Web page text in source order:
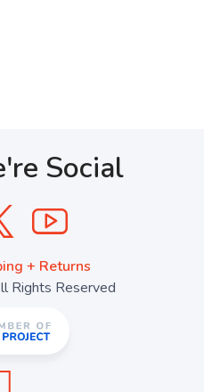
Social
+ Returns
Rights Reserved